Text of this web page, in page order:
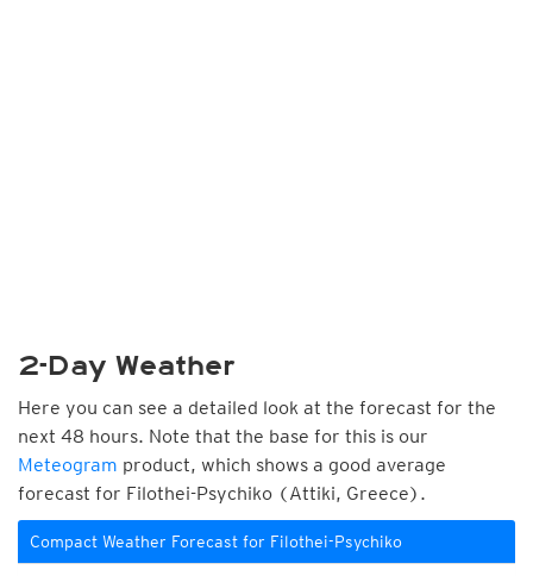
2-Day Weather
Here you can see a detailed look at the forecast for the
next 48 hours. Note that the base for this is our
Meteogram product, which shows a good average
forecast for Filothei-Psychiko (Attiki, Greece).
Compact Weather Forecast for Filothei-Psychiko